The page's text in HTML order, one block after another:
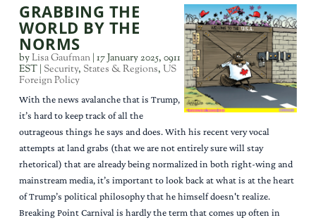
GRABBING THE
WORLD BY THE
NORMS
byLisa Gaufman |17 January 2025, 0911
EST | Security, States & Regions,US
Foreign Policy
With the news avalanche that is Trump,
it’s hard to keep track of all the
outrageous things he says and does. With his recent very vocal
attempts at land grabs (that we are not entirely sure will stay
rhetorical) that are already being normalized in both right-wing and
mainstream media, it’s important to look back at what is at the heart
of Trump’s political philosophy that he himself doesn't realize.
Breaking Point Carnival is hardly the term that comes up often in